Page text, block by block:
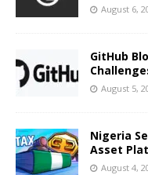
August 6,
GitHub
August 5,
Nigeria
Asset
August 4,